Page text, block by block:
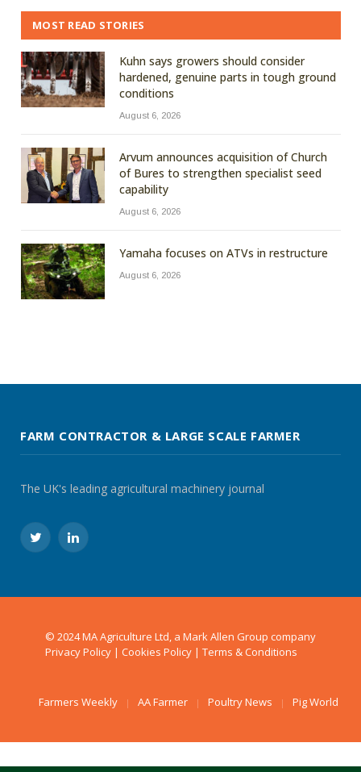
MOST READ STORIES
Kuhn says growers should consider
hardened, genuine parts in tough ground
conditions
August 6, 2026
Arvum announces acquisition of Church
of Bures to strengthen specialist seed
capability
August 6, 2026
Yamaha focuses on ATVs in restructure
August 6, 2026
FARM CONTRACTOR & LARGE SCALE FARMER
The UK's leading agricultural machinery journal
TwitterLinkedIn
© 2024 MA Agriculture Ltd, a Mark Allen Group company
Privacy Policy | Cookies Policy | Terms & Conditions
Farmers Weekly AA Farmer Poultry News Pig World